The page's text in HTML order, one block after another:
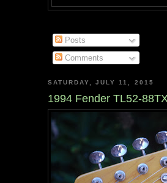
Posts
Comments
SATURDAY, JULY 11, 2015
1994 Fender TL52-